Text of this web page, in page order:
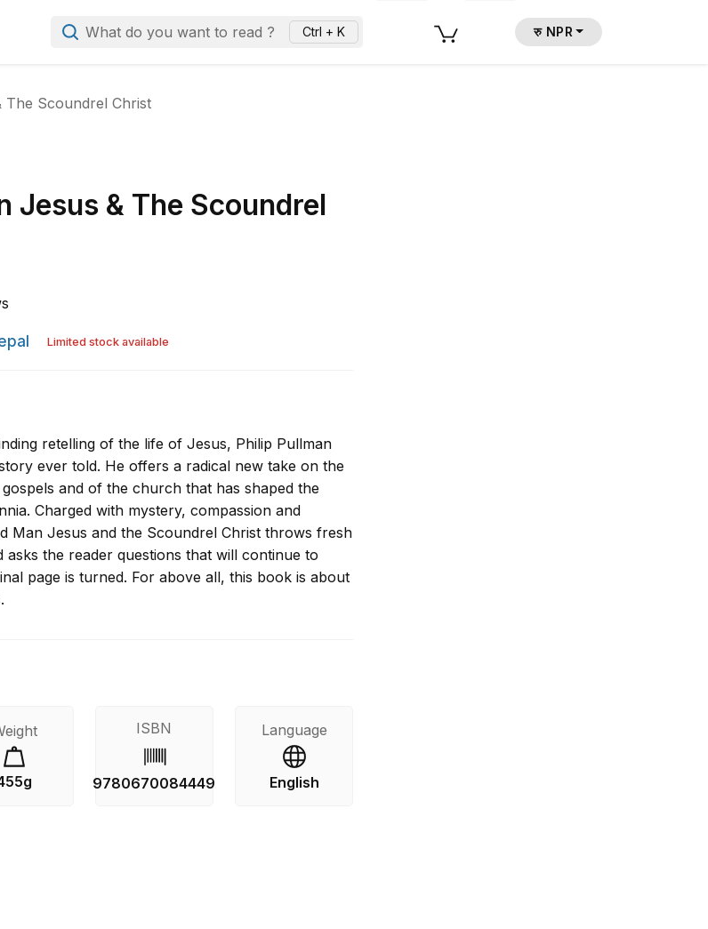
What do you want to read ? Ctrl + K रु NPR
The Scoundrel Christ
Jesus & The Scoundrel
Limited stock available
retelling of the life of Jesus, Philip Pullman
ever told. He offers a radical new take on the
and of the church that has shaped the
Charged with mystery, compassion and
Man Jesus and the Scoundrel Christ throws fresh
asks the reader questions that will continue to
page is turned. For above all, this book is about
ISBN
9780670084449
Language
English